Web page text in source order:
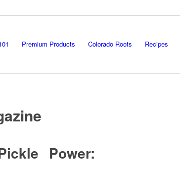
Premium Products Colorado Roots Recipes
Power: